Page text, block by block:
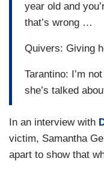
year old and
that’s wrong …
Quivers: Giving
Tarantino: I’m
she’s talked
In an interview with
victim, Samantha
apart to show that